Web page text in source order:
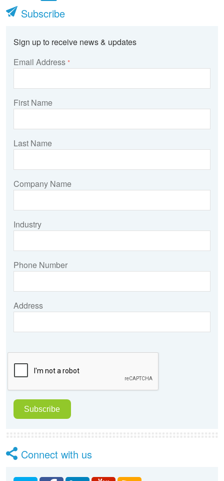
Subscribe
Sign up to receive news & updates
Email Address *
First Name
Last Name
Company Name
Industry
Phone Number
Address
Connect with us